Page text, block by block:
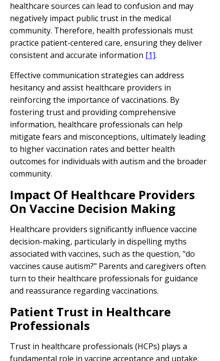
healthcare sources can lead to confusion and may
negatively impact public trust in the medical
community. Therefore, health professionals must
practice patient-centered care, ensuring they deliver
consistent and accurate information [1].
Effective communication strategies can address
hesitancy and assist healthcare providers in
reinforcing the importance of vaccinations. By
fostering trust and providing comprehensive
information, healthcare professionals can help
mitigate fears and misconceptions, ultimately leading
to higher vaccination rates and better health
outcomes for individuals with autism and the broader
community.
Impact Of Healthcare Providers
On Vaccine Decision Making
Healthcare providers significantly influence vaccine
decision-making, particularly in dispelling myths
associated with vaccines, such as the question, "do
vaccines cause autism?" Parents and caregivers often
turn to their healthcare professionals for guidance
and reassurance regarding vaccinations.
Patient Trust in Healthcare
Professionals
Trust in healthcare professionals (HCPs) plays a
fundamental role in vaccine acceptance and uptake.